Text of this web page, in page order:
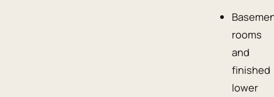
rooms
and
finished
lower